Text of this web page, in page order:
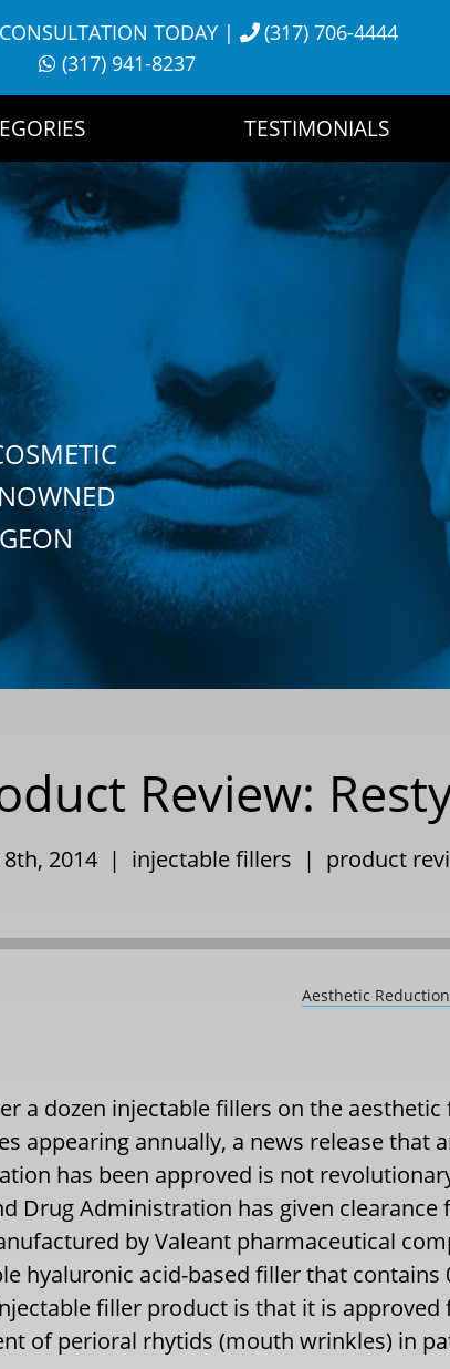
TODAY|
(317) 706-4444
(317) 941-8237
TESTIMONIALS
Review:
2014 | injectable fillers | product
Aesthetic
a dozen injectable fillers on the
appearing annually, a news release that
has been approved is not
Drug Administration has given clearance
by Valeant pharmaceutical
hyaluronic acid-based filler that contains
filler product is that it is
of perioral rhytids (mouth wrinkles) in